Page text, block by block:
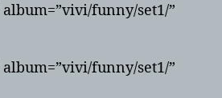
album=”vivi/funny/set1/”
album=”vivi/funny/set1/”